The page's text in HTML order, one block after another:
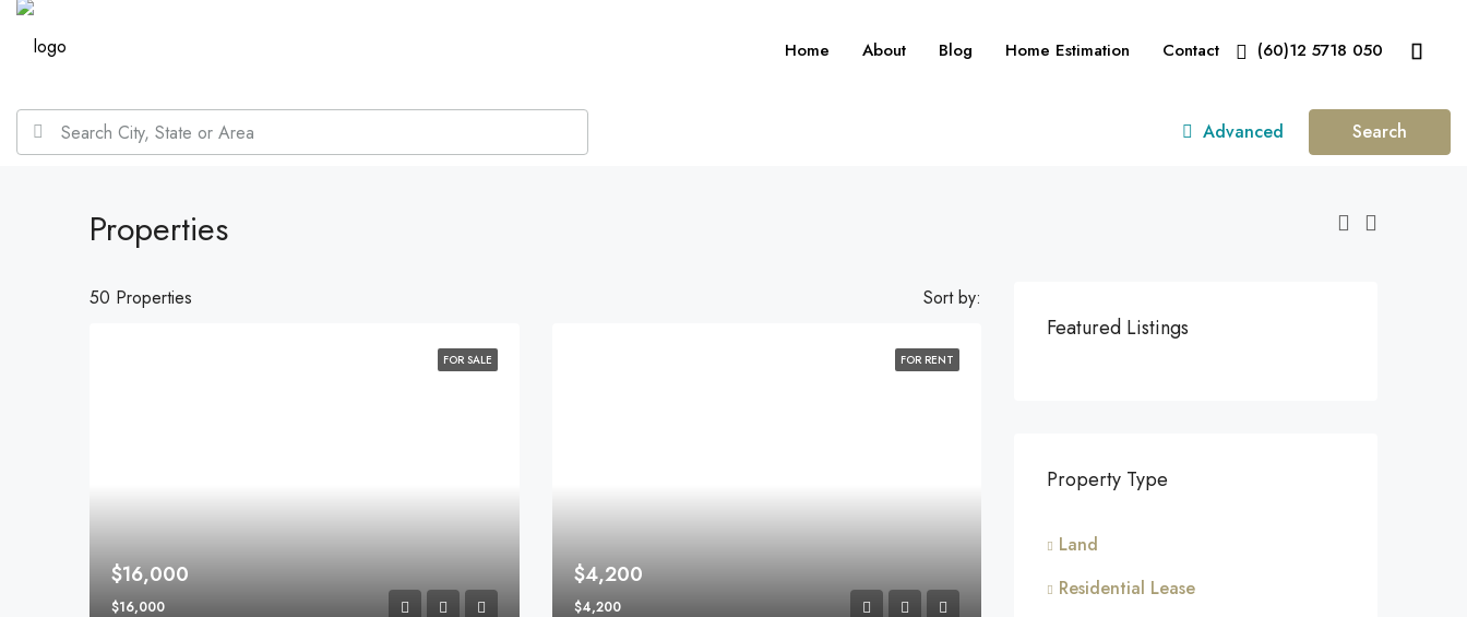
Home About Blog Home Estimation Contact (60)12 5718 050
Advanced Search
Properties
50 Properties Sort by:
FOR SALE
$16,000
$16,000
FOR RENT
$4,200
$4,200
Featured Listings
Property Type
Land
Residential Lease